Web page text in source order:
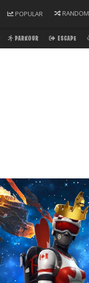
POPULAR RANDOM
PARKOUR ESCAPE